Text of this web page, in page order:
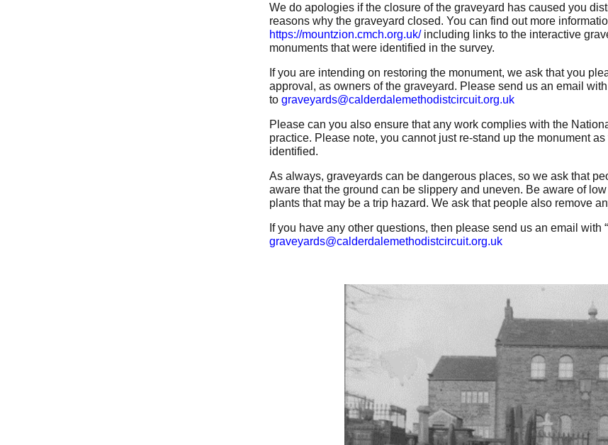
We do apologies if the closure of the graveyard has caused you
reasons why the graveyard closed. You can find out more
https://mountzion.cmch.org.uk/including links to the interactive
monuments that were identified in the survey.
If you are intending on restoring the monument, we ask that you
approval, as owners of the graveyard. Please send us an email
to graveyards@calderdalemethodistcircuit.org.uk
Please can you also ensure that any work complies with the
practice. Please note, you cannot just re-stand up the monument
identified.
As always, graveyards can be dangerous places, so we ask that
aware that the ground can be slippery and uneven. Be aware of
plants that may be a trip hazard. We ask that people also remove
If you have any other questions, then please send us an email with
graveyards@calderdalemethodistcircuit.org.uk